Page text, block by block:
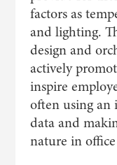
factors as
and lighting.
design and
actively
inspire
often using an
data and
nature in